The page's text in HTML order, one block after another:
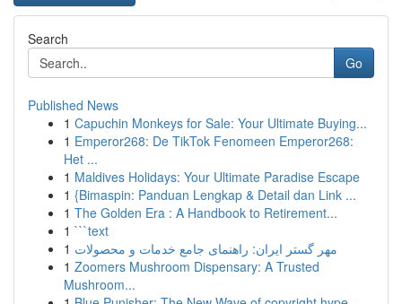
Search
Go
Published News
1 Capuchin Monkeys for Sale: Your Ultimate Buying...
1 Emperor268: De TikTok Fenomeen Emperor268:
Het ...
1 Maldives Holidays: Your Ultimate Paradise Escape
1 {Bimaspin: Panduan Lengkap & Detail dan Link ...
1 The Golden Era : A Handbook to Retirement...
1 ```text
1 مهر گستر ایران: راهنمای جامع خدمات و محصولات
1 Zoomers Mushroom Dispensary: A Trusted
Mushroom...